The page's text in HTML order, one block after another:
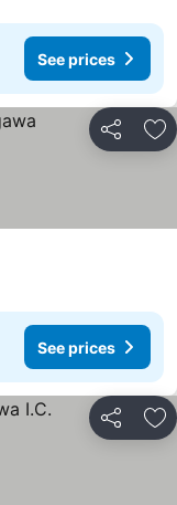
See prices
Share
See prices
Share